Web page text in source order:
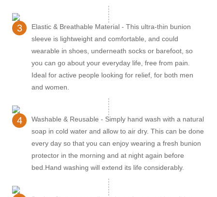
3
Elastic & Breathable Material - This ultra-thin bunion
sleeve is lightweight and comfortable, and could
wearable in shoes, underneath socks or barefoot, so
you can go about your everyday life, free from pain.
Ideal for active people looking for relief, for both men
and women.
4
Washable & Reusable - Simply hand wash with a natural
soap in cold water and allow to air dry. This can be done
every day so that you can enjoy wearing a fresh bunion
protector in the morning and at night again before
bed.Hand washing will extend its life considerably.